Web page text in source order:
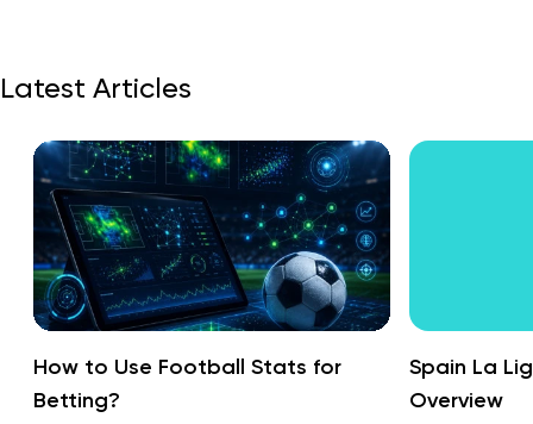
Latest Articles
How to Use Football Stats for
Betting?
Spain La
Overview